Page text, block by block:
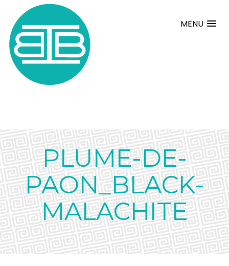
MENU
PLUME-DE-
PAON_BLACK-
MALACHITE